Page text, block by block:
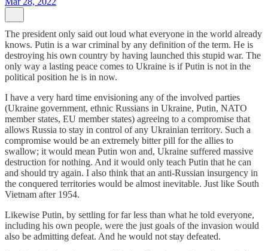
The president only said out loud what everyone in the world already
knows. Putin is a war criminal by any definition of the term. He is
destroying his own country by having launched this stupid war. The
only way a lasting peace comes to Ukraine is if Putin is not in the
political position he is in now.
I have a very hard time envisioning any of the involved parties
(Ukraine government, ethnic Russians in Ukraine, Putin, NATO
member states, EU member states) agreeing to a compromise that
allows Russia to stay in control of any Ukrainian territory. Such a
compromise would be an extremely bitter pill for the allies to
swallow; it would mean Putin won and, Ukraine suffered massive
destruction for nothing. And it would only teach Putin that he can
and should try again. I also think that an anti-Russian insurgency in
the conquered territories would be almost inevitable. Just like South
Vietnam after 1954.
Likewise Putin, by settling for far less than what he told everyone,
including his own people, were the just goals of the invasion would
also be admitting defeat. And he would not stay defeated.